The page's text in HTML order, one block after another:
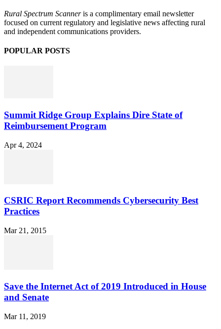
Rural Spectrum Scanneris a complimentary email newsletter
focused on current regulatory and legislative news affecting rural
and independent communications providers.
POPULAR POSTS
Summit Ridge Group Explains Dire State of
Reimbursement Program
Apr 4, 2024
CSRIC Report Recommends Cybersecurity Best
Practices
Mar 21, 2015
Save the Internet Act of 2019 Introduced in House
and Senate
Mar 11, 2019